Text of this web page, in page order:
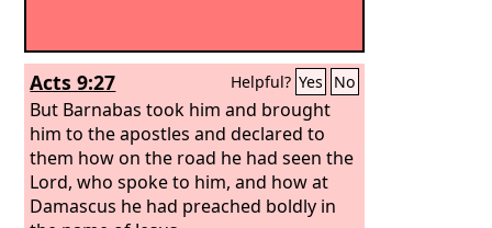
Acts 9:27 Helpful? Yes No
But Barnabas took him and brought
him to the apostles and declared to
them how on the road he had seen the
Lord, who spoke to him, and how at
Damascus he had preached boldly in